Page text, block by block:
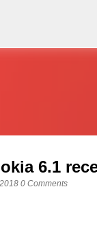
6.1
0 Comments